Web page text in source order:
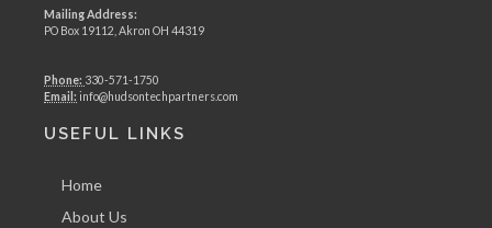
Mailing Address:
PO Box 19112, Akron OH 44319
Phone: 330-571-1750
Email: info@hudsontechpartners.com
USEFUL LINKS
Home
About Us